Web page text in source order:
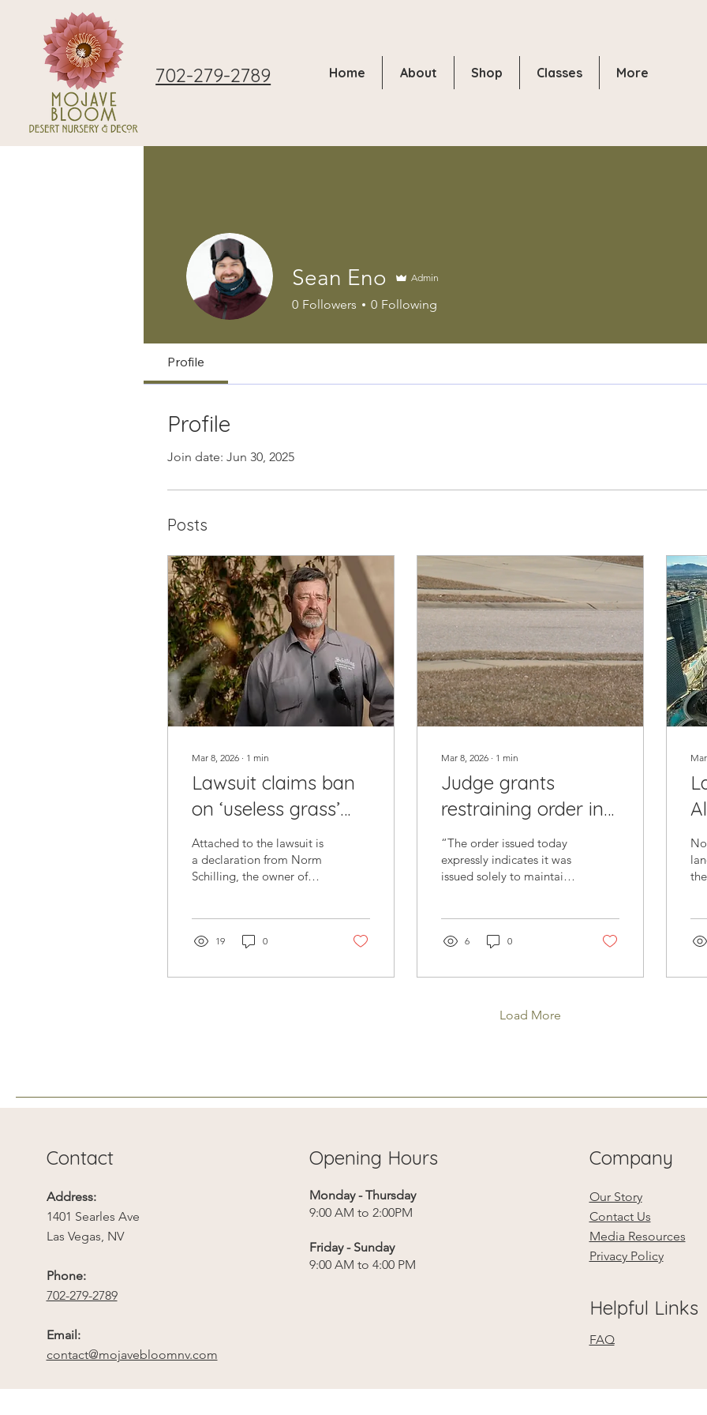
702-279-2789 Home About Shop Classes More
Sean Eno Admin
0 Followers 0 Following
Profile
Profile
Join date: Jun 30, 2025
Posts
Mar 8, 2026 ∙ 1 min
Lawsuit claims ban
on ‘useless grass’
has killed 100K trees
in Southern Nevada
Attached to the lawsuit is
a declaration from Norm
Schilling, the owner of
horticulturist of 35 years.
estimates of the 100,000
(and its heat mitigation
Schilling wrote. “It will
19 0
Mar 8, 2026 ∙ 1 min
Judge grants
restraining order in
grass removal
lawsuit against
Southern Nevada
Water Authority
“The order issued today
expressly indicates it was
issued solely to maintain
of next week. We look
arguments at next week’s
6 0
Load More
Contact
Address:
1401 Searles Ave
Las Vegas, NV
Phone:
702-279-2789
Email:
contact@mojavebloomnv.com
Opening Hours
Monday - Thursday
9:00 AM to 2:00PM
Friday - Sunday
9:00 AM to 4:00 PM
Company
Our Story
Contact Us
Media Resources
Privacy Policy
Helpful Links
FAQ